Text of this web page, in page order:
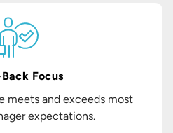
Focus
meets and exceeds most
expectations.